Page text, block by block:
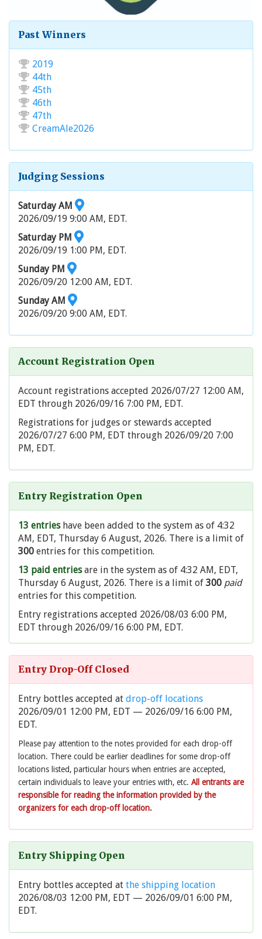
Past Winners
2019
44th
45th
46th
47th
CreamAle2026
Judging Sessions
Saturday AM
2026/09/19 9:00 AM, EDT.
Saturday PM
2026/09/19 1:00 PM, EDT.
Sunday PM
2026/09/20 12:00 AM, EDT.
Sunday AM
2026/09/20 9:00 AM, EDT.
Account Registration Open
Account registrations accepted 2026/07/27 12:00 AM,
EDT through 2026/09/16 7:00 PM, EDT.
Registrations for judges or stewards accepted
2026/07/27 6:00 PM, EDT through 2026/09/20 7:00
PM, EDT.
Entry Registration Open
13 entrieshave been added to the system as of 4:32
AM, EDT, Thursday 6 August, 2026. There is a limit of
300 entries for this competition.
13 paid entriesare in the system as of 4:32 AM, EDT,
Thursday 6 August, 2026. There is a limit of 300 paid
entries for this competition.
Entry registrations accepted 2026/08/03 6:00 PM,
EDT through 2026/09/16 6:00 PM, EDT.
Entry Drop-Off Closed
Entry bottles accepted at drop-off locations
2026/09/01 12:00 PM, EDT — 2026/09/16 6:00 PM,
EDT.
Please pay attention to the notes provided for each drop-off
location. There could be earlier deadlines for some drop-off
locations listed, particular hours when entries are accepted,
certain individuals to leave your entries with, etc. All entrants are
responsible for reading the information provided by the
organizers for each drop-off location.
Entry Shipping Open
Entry bottles accepted at the shipping location
2026/08/03 12:00 PM, EDT — 2026/09/01 6:00 PM,
EDT.